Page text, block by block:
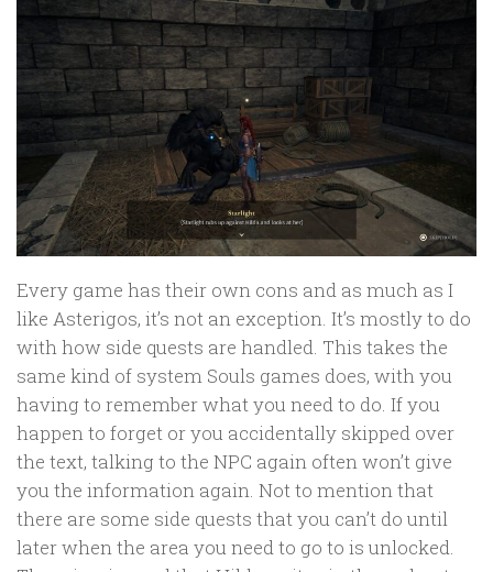
Every game has their own cons and as much as I
like Asterigos, it’s not an exception. It’s mostly to do
with how side quests are handled. This takes the
same kind of system Souls games does, with you
having to remember what you need to do. If you
happen to forget or you accidentally skipped over
the text, talking to the NPC again often won’t give
you the information again. Not to mention that
there are some side quests that you can’t do until
later when the area you need to go to is unlocked.